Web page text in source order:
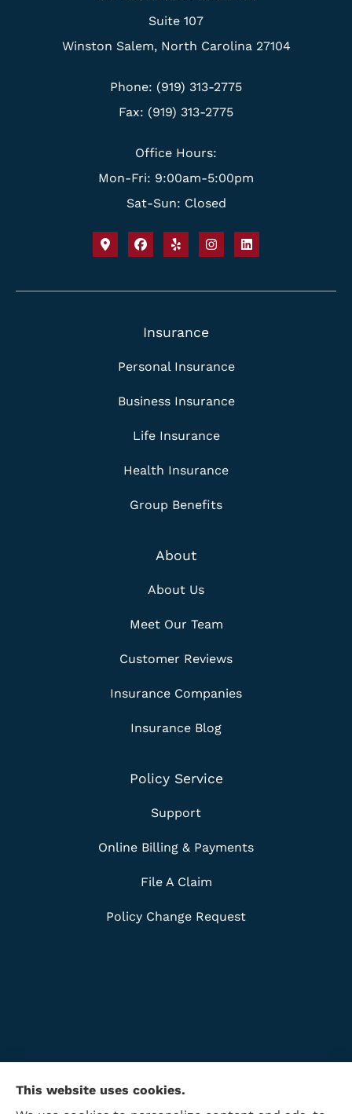
Suite 107
Winston Salem, North Carolina 27104
Phone: (919) 313-2775
Fax: (919) 313-2775
Office Hours:
Mon-Fri: 9:00am-5:00pm
Sat-Sun: Closed
Insurance
Personal Insurance
Business Insurance
Life Insurance
Health Insurance
Group Benefits
About
About Us
Meet Our Team
Customer Reviews
Insurance Companies
Insurance Blog
Policy Service
Support
Online Billing & Payments
File A Claim
Policy Change Request
This website uses cookies.